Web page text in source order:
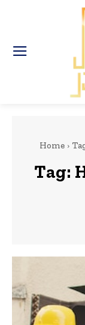
Home
Tag: